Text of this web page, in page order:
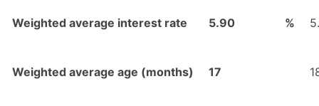
Weighted average interest rate 5.90 %
Weighted average age (months) 17